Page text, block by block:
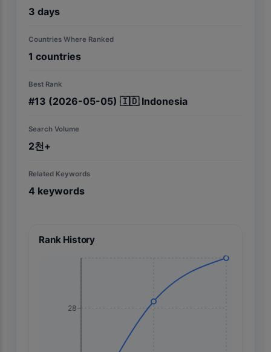
3 days
Countries Where Ranked
1 countries
Best Rank
#13 (2026-05-05) 🇮🇩 Indonesia
Search Volume
2천+
Related Keywords
4 keywords
Rank History
28